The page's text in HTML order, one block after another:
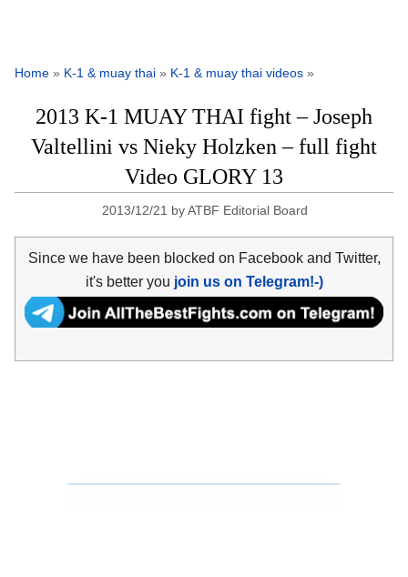
Home » K-1 & muay thai » K-1 & muay thai videos »
2013 K-1 MUAY THAI fight – Joseph
Valtellini vs Nieky Holzken – full fight
Video GLORY 13
2013/12/21 byATBF Editorial Board
Since we have been blocked on Facebook and Twitter,
it's better you join us on Telegram!-)